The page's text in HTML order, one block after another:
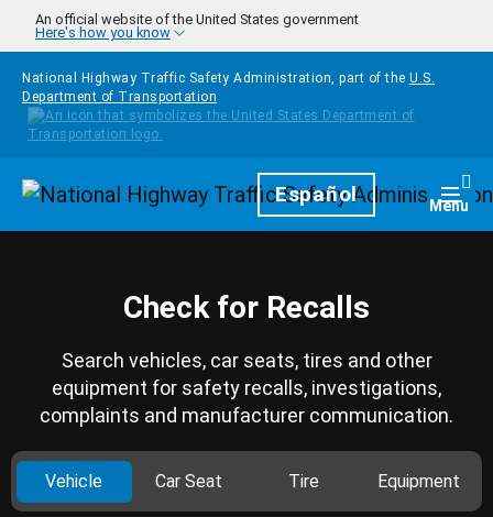
Skip to main content
An official website of the United States government
Here's how you know
National Highway Traffic Safety Administration, part of the U.S.
Department of Transportation
HomepageEspañol Menu
Check for Recalls
Search vehicles, car seats, tires and other
equipment for safety recalls, investigations,
complaints and manufacturer communication.
Vehicle Car Seat Tire Equipment